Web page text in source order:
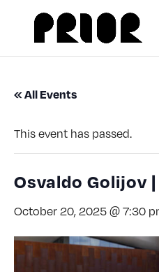
« All Events
This event has passed.
Osvaldo Golijov |
October 20, 2025 @ 7:30